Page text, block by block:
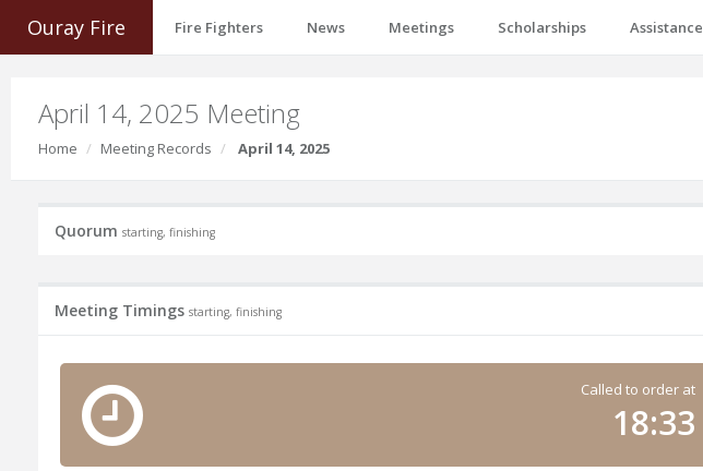
Ouray Fire Fire Fighters News Meetings Scholarships Assistance
April 14, 2025 Meeting
Home Meeting Records April 14, 2025
Quorum starting, finishing
Meeting Timings starting, finishing
Called to order at
18:33